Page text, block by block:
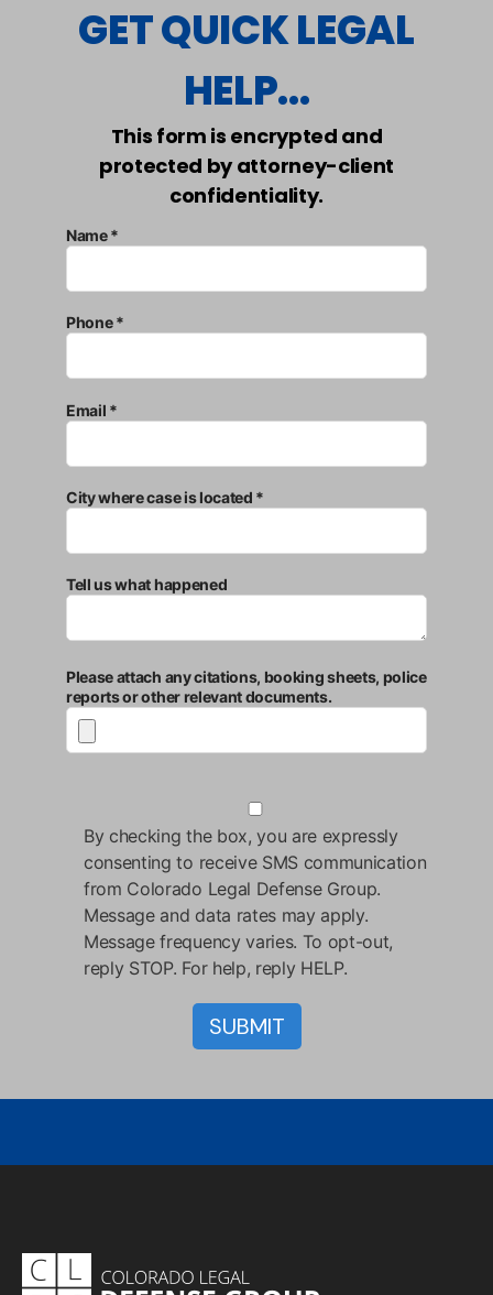
GET QUICK LEGAL
HELP...
This form is encrypted and
protected by attorney-client
confidentiality.
Name *
Phone *
Email *
City where case is located *
Tell us what happened
Please attach any citations, booking sheets, police
reports or other relevant documents.
By checking the box, you are expressly
consenting to receive SMS communication
from Colorado Legal Defense Group.
Message and data rates may apply.
Message frequency varies. To opt-out,
reply STOP. For help, reply HELP.